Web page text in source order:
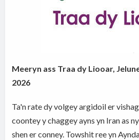
Meeryn ass Traa dy Liooar,
2026
Ta'n rate dy volgey argidoil er
coontey y chaggey ayns yn Iran as
shen er conney. Towshit ree yn